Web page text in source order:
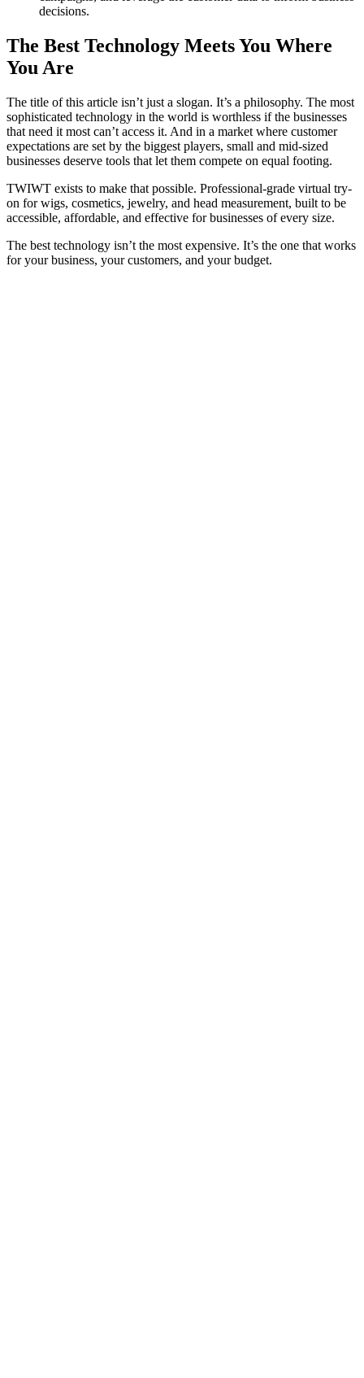
decisions.
The Best Technology Meets You Where
You Are
The title of this article isn’t just a slogan. It’s a philosophy. The most
sophisticated technology in the world is worthless if the businesses
that need it most can’t access it. And in a market where customer
expectations are set by the biggest players, small and mid-sized
businesses deserve tools that let them compete on equal footing.
TWIWT exists to make that possible. Professional-grade virtual try-
on for wigs, cosmetics, jewelry, and head measurement, built to be
accessible, affordable, and effective for businesses of every size.
The best technology isn’t the most expensive. It’s the one that works
for your business, your customers, and your budget.